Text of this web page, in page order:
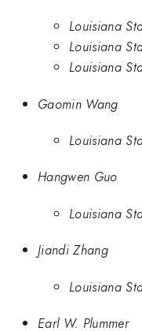
Louisiana
Louisiana
Louisiana
Gaomin Wang
Louisiana
Hangwen Guo
Louisiana
Jiandi Zhang
Louisiana
Earl W. Plummer